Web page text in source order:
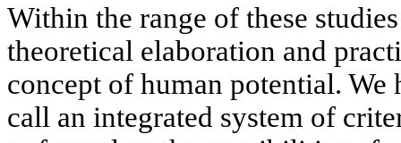
Within the range of these
theoretical elaboration and
concept of human potential.
call an integrated system of